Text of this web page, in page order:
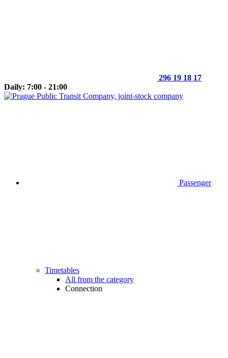
296 19 18 17
Daily: 7:00 - 21:00
Passenger
Timetables
All from the category
Connection